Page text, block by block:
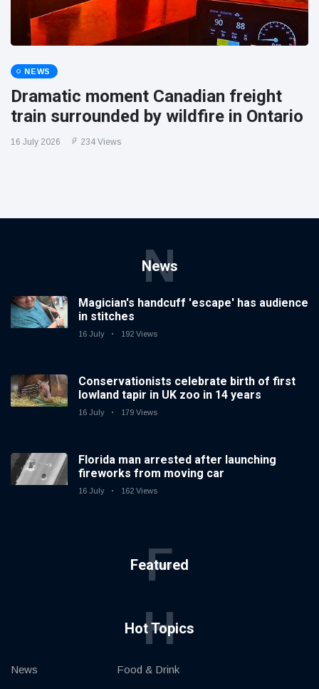
NEWS
Dramatic moment Canadian freight
train surrounded by wildfire in Ontario
16 July 2026 234 Views
News
N
Magician's handcuff 'escape' has audience
in stitches
16 July 192 Views
Conservationists celebrate birth of first
lowland tapir in UK zoo in 14 years
16 July 179 Views
Florida man arrested after launching
fireworks from moving car
16 July 162 Views
Featured
F
Hot Topics
H
News
Food & Drink